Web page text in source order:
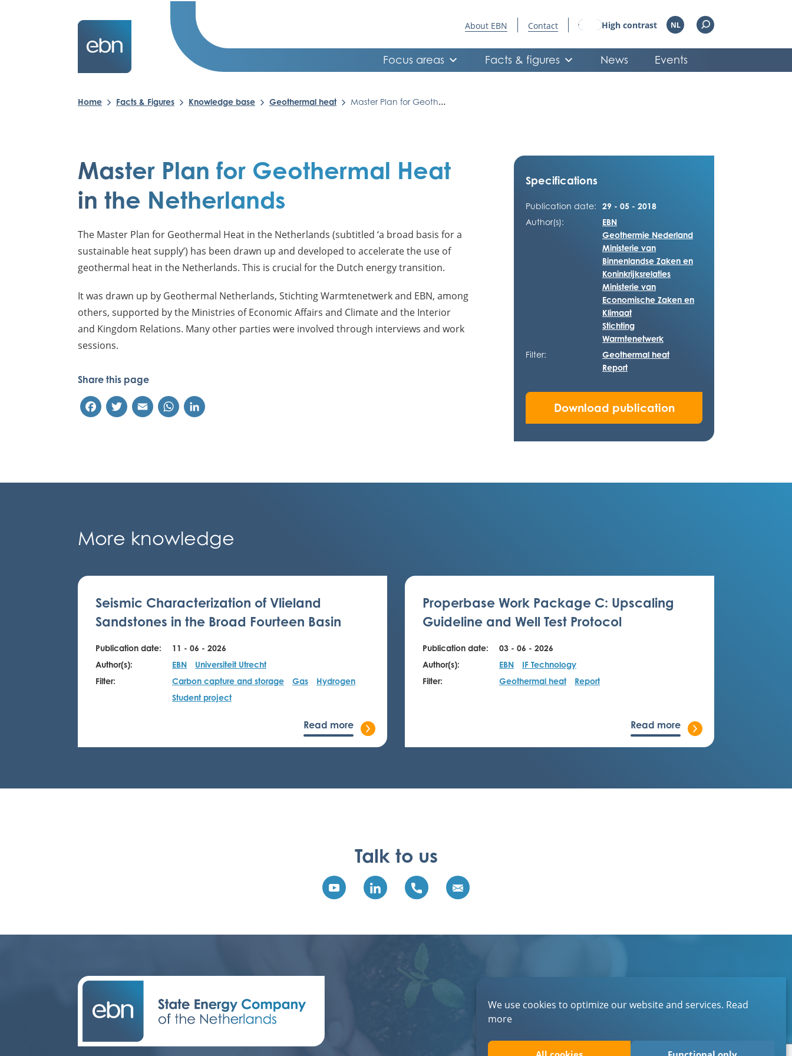
We use cookies to optimize our website and services. Read
more
About EBN Contact High contrast NL
Focus areas Facts & figures News Events
Home Facts & Figures Knowledge base Geothermal heat Master Plan for Geothermal Heat in the Netherlands
Master Plan for Geothermal Heat
in the Netherlands
The Master Plan for Geothermal Heat in the Netherlands (subtitled ‘a broad basis for a
sustainable heat supply’) has been drawn up and developed to accelerate the use of
geothermal heat in the Netherlands. This is crucial for the Dutch energy transition.
It was drawn up by Geothermal Netherlands, Stichting Warmtenetwerk and EBN, among
others, supported by the Ministries of Economic Affairs and Climate and the Interior
and Kingdom Relations. Many other parties were involved through interviews and work
sessions.
Share this page
FacebookTwitterEmail WhatsApp
Specifications
Publication date:
29 - 05 - 2018
Author(s):
EBN
Geothermie Nederland
Ministerie van
Binnenlandse Zaken en
Koninkrijksrelaties
Ministerie van
Economische Zaken en
Klimaat
Stichting
Warmtenetwerk
Filter:
Geothermal heat
Report
Download publication
More knowledge
Seismic Characterization of Vlieland
Sandstones in the Broad Fourteen Basin
Publication date:
11 - 06 - 2026
Author(s):
EBN
Universiteit Utrecht
Filter:
Carbon capture and storage Gas
Hydrogen
Student project
Read more
Properbase Work Package C: Upscaling
Guideline and Well Test Protocol
Publication date:
03 - 06 - 2026
Author(s):
EBN
IF Technology
Filter:
Geothermal heat Report
Read more
Talk to us
About EBN